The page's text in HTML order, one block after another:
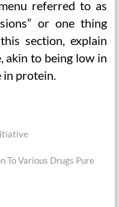
referred to as
or one thing
section, explain
akin to being low in
in protein.
To Various Drugs Pure